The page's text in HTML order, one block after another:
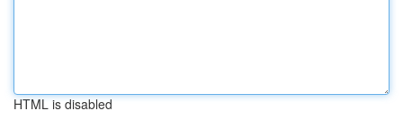
HTML is disabled